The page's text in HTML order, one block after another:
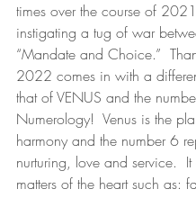
times over the course of
instigating a tug of war
“Mandate and Choice.”
2022 comes in with a
that of VENUS and the
Numerology!  Venus is the
harmony and the number 6
nurturing, love and service.
matters of the heart such as: